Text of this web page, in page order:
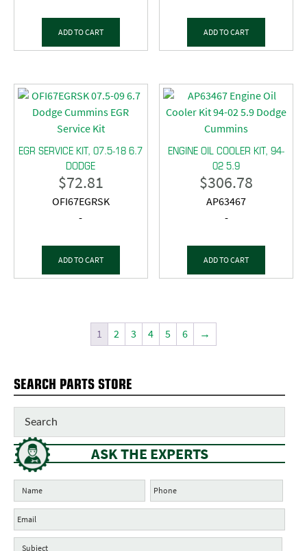
ADD TO CART ADD TO CART
EGR SERVICE KIT, 07.5-18 6.7
DODGE
$72.81
OFI67EGRSK
-
ADD TO CART
ENGINE OIL COOLER KIT, 94-
02 5.9
$306.78
AP63467
-
ADD TO CART
1 2 3 4 5 6 →
SEARCH PARTS STORE
ASK THE EXPERTS